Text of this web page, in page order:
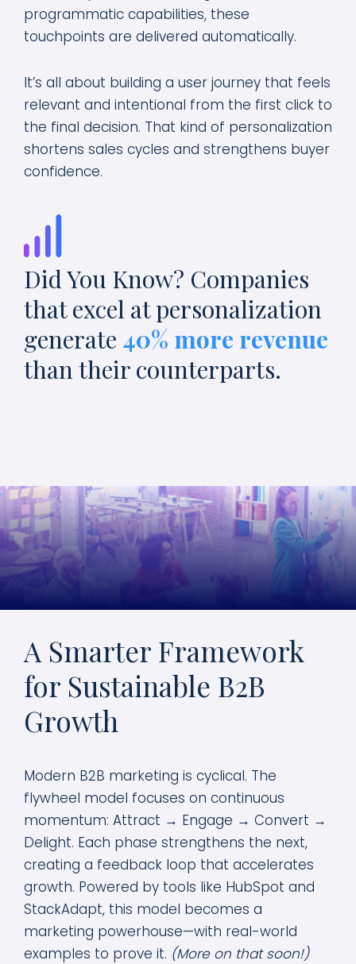
programmatic capabilities, these
touchpoints are delivered automatically.
It’s all about building a user journey that feels
relevant and intentional from the first click to
the final decision. That kind of personalization
shortens sales cycles and strengthens buyer
confidence.
Did You Know? Companies
that excel at personalization
generate 40% more revenue
than their counterparts.
A Smarter Framework
for Sustainable B2B
Growth
Modern B2B marketing is cyclical. The
flywheel model focuses on continuous
momentum: Attract → Engage → Convert →
Delight. Each phase strengthens the next,
creating a feedback loop that accelerates
growth. Powered by tools like HubSpot and
StackAdapt, this model becomes a
marketing powerhouse—with real-world
examples to prove it. (More on that soon!)